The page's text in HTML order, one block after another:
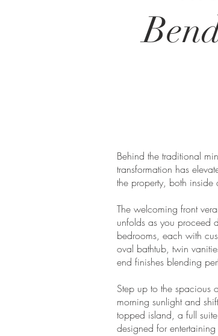
Behind the traditional
transformation has
the property, both inside
The welcoming front
unfolds as you proceed
bedrooms, each with
oval bathtub, twin
end finishes blending
Step up to the spacious
morning sunlight and
topped island, a full
designed for